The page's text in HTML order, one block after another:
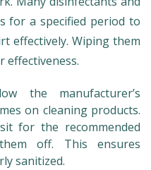
for a specified period to
effectively. Wiping them
effectiveness.
the manufacturer’s
on cleaning products.
for the recommended
off. This ensures
sanitized.